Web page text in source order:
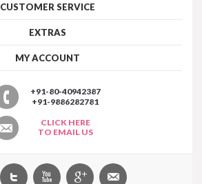
CUSTOMER SERVICE
EXTRAS
MY ACCOUNT
+91-80-40942387
+91-9886282781
CLICK HERE
TO EMAIL US